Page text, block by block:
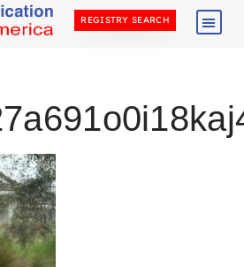
REGISTRY SEARCH